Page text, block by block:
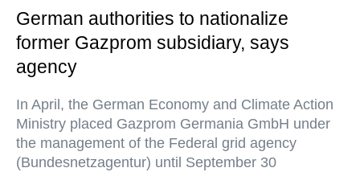
German authorities to nationalize
former Gazprom subsidiary, says
agency
In April, the German Economy and Climate Action
Ministry placed Gazprom Germania GmbH under
the management of the Federal grid agency
(Bundesnetzagentur) until September 30